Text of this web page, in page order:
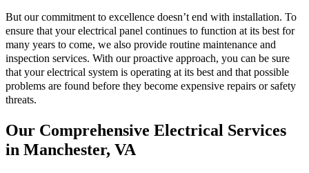
But our commitment to excellence doesn’t end with installation. To
ensure that your electrical panel continues to function at its best for
many years to come, we also provide routine maintenance and
inspection services. With our proactive approach, you can be sure
that your electrical system is operating at its best and that possible
problems are found before they become expensive repairs or safety
threats.
Our Comprehensive Electrical Services
in Manchester, VA